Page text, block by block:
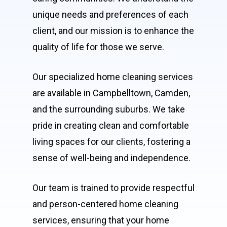
unique needs and preferences of each
client, and our mission is to enhance the
quality of life for those we serve.
Our specialized home cleaning services
are available in Campbelltown, Camden,
and the surrounding suburbs. We take
pride in creating clean and comfortable
living spaces for our clients, fostering a
sense of well-being and independence.
Our team is trained to provide respectful
and person-centered home cleaning
services, ensuring that your home